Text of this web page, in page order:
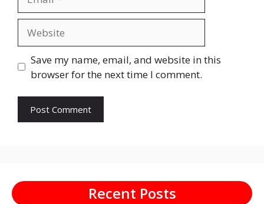
Save my name, email, and website in this
browser for the next time I comment.
Recent Posts